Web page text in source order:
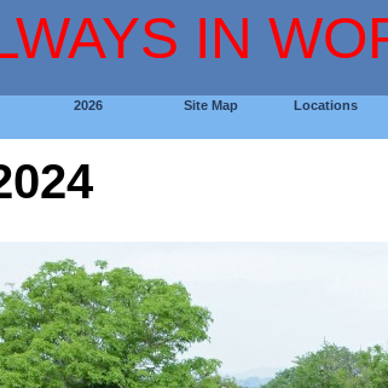
IN
2026 Site Map Locations